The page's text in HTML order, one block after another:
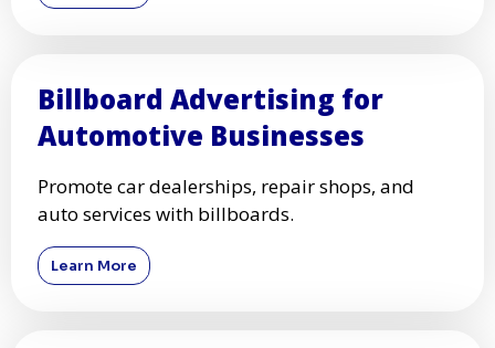
Billboard Advertising for
Automotive Businesses
Promote car dealerships, repair shops, and
auto services with billboards.
Learn More